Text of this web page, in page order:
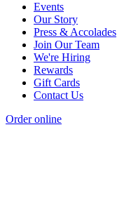
Events
Our Story
Press & Accolades
Join Our Team
We're Hiring
Rewards
Gift Cards
Contact Us
Order online